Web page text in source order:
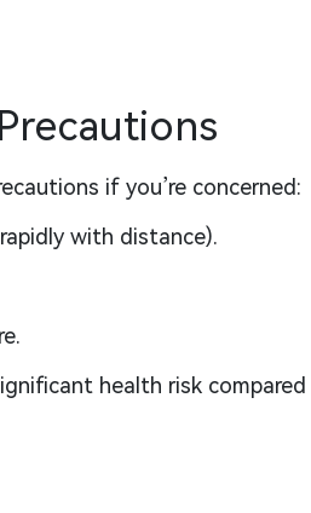
if you’re concerned:
with distance).
health risk compared